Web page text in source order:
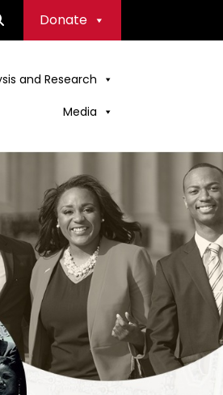
Donate
and Research
Media